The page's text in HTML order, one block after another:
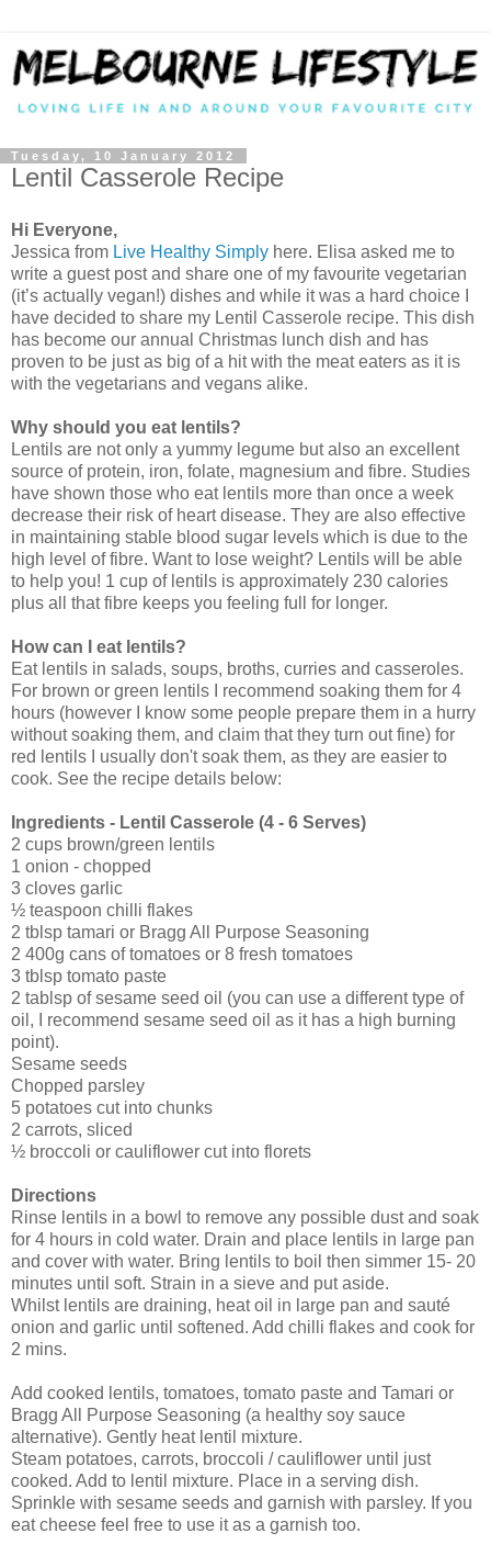
Tuesday, 10 January 2012
Lentil Casserole Recipe
Hi Everyone,
Jessica from Live Healthy Simply here. Elisa asked me to
write a guest post and share one of my favourite vegetarian
(it’s actually vegan!) dishes and while it was a hard choice I
have decided to share my Lentil Casserole recipe. This dish
has become our annual Christmas lunch dish and has
proven to be just as big of a hit with the meat eaters as it is
with the vegetarians and vegans alike.
Why should you eat lentils?
Lentils are not only a yummy legume but also an excellent
source of protein, iron, folate, magnesium and fibre. Studies
have shown those who eat lentils more than once a week
decrease their risk of heart disease. They are also effective
in maintaining stable blood sugar levels which is due to the
high level of fibre. Want to lose weight? Lentils will be able
to help you! 1 cup of lentils is approximately 230 calories
plus all that fibre keeps you feeling full for longer.
How can I eat lentils?
Eat lentils in salads, soups, broths, curries and casseroles.
For brown or green lentils I recommend soaking them for 4
hours (however I know some people prepare them in a hurry
without soaking them, and claim that they turn out fine) for
red lentils I usually don't soak them, as they are easier to
cook. See the recipe details below:
Ingredients - Lentil Casserole (4 - 6 Serves)
2 cups brown/green lentils
1 onion - chopped
3 cloves garlic
½ teaspoon chilli flakes
2 tblsp tamari or Bragg All Purpose Seasoning
2 400g cans of tomatoes or 8 fresh tomatoes
3 tblsp tomato paste
2 tablsp of sesame seed oil (you can use a different type of
oil, I recommend sesame seed oil as it has a high burning
point).
Sesame seeds
Chopped parsley
5 potatoes cut into chunks
2 carrots, sliced
½ broccoli or cauliflower cut into florets
Directions
Rinse lentils in a bowl to remove any possible dust and soak
for 4 hours in cold water. Drain and place lentils in large pan
and cover with water. Bring lentils to boil then simmer 15- 20
minutes until soft. Strain in a sieve and put aside.
Whilst lentils are draining, heat oil in large pan and sauté
onion and garlic until softened. Add chilli flakes and cook for
2 mins.
Add cooked lentils, tomatoes, tomato paste and Tamari or
Bragg All Purpose Seasoning (a healthy soy sauce
alternative). Gently heat lentil mixture.
Steam potatoes, carrots, broccoli / cauliflower until just
cooked. Add to lentil mixture. Place in a serving dish.
Sprinkle with sesame seeds and garnish with parsley. If you
eat cheese feel free to use it as a garnish too.